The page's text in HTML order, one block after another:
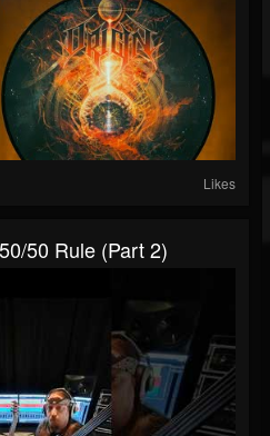
Likes
50 Rule (Part 2)